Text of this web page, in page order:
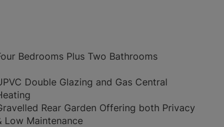
Bedrooms Plus Two Bathrooms
Double Glazing and Gas Central
Rear Garden Offering both Privacy
Low Maintenance